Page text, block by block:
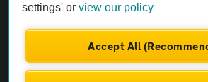
The AA recommends an AA Cars Vehicle
Not all cars are mechanically checked by the
settings' orview our policy
Accept All